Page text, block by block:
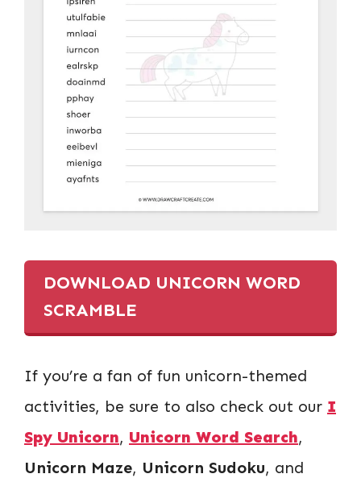
DOWNLOAD UNICORN WORD
SCRAMBLE
If you’re a fan of fun unicorn-themed
activities, be sure to also check out our I
Spy Unicorn, Unicorn Word Search,
Unicorn Maze, Unicorn Sudoku, and